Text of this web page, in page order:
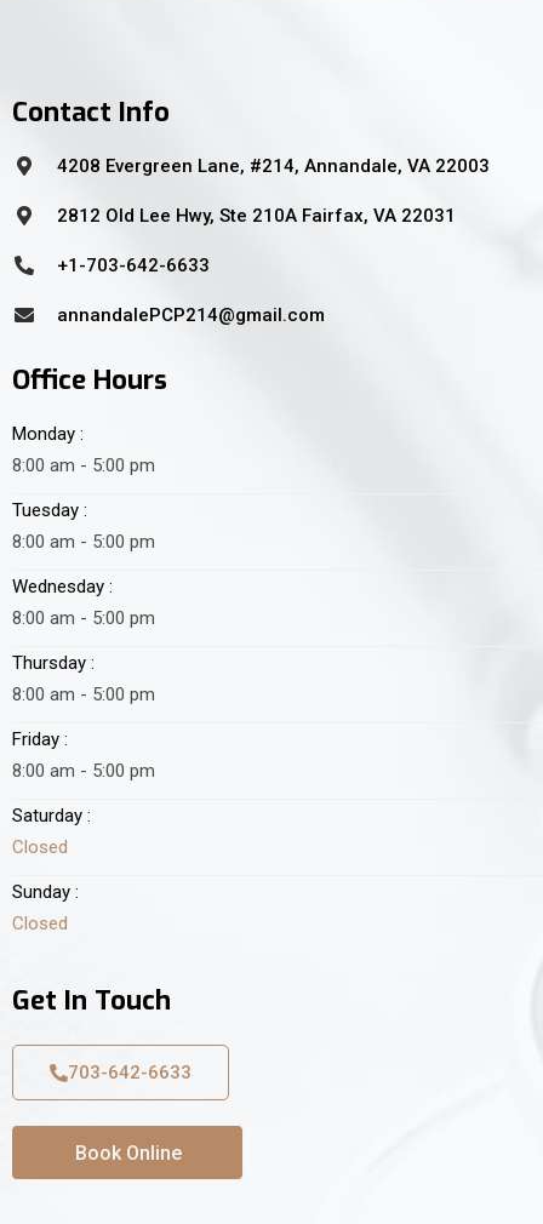
Contact Info
4208 Evergreen Lane, #214, Annandale, VA 22003
2812 Old Lee Hwy, Ste 210A Fairfax, VA 22031
+1-703-642-6633
annandalePCP214@gmail.com
Office Hours
Monday :
8:00 am - 5:00 pm
Tuesday :
8:00 am - 5:00 pm
Wednesday :
8:00 am - 5:00 pm
Thursday :
8:00 am - 5:00 pm
Friday :
8:00 am - 5:00 pm
Saturday :
Closed
Sunday :
Closed
Get In Touch
703-642-6633
Book Online